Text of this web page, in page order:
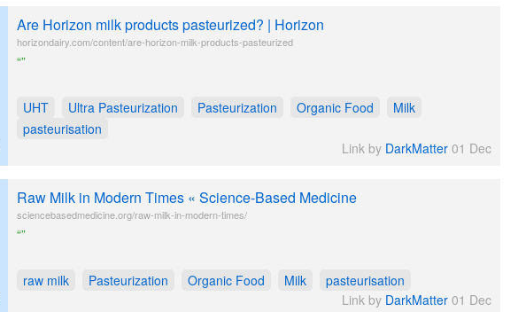
Are Horizon milk products pasteurized? | Horizon
horizondairy.com/content/are-horizon-milk-products-pasteurized
“”
UHT Ultra Pasteurization Pasteurization Organic Food
Milk
pasteurisation
Link by DarkMatter 01 Dec
Raw Milk in Modern Times « Science-Based Medicine
sciencebasedmedicine.org/raw-milk-in-modern-times/
“”
raw milk Pasteurization Organic Food Milk
pasteurisation
Link by DarkMatter 01 Dec